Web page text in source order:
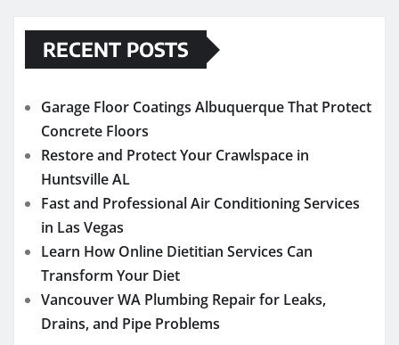
RECENT POSTS
Garage Floor Coatings Albuquerque That Protect
Concrete Floors
Restore and Protect Your Crawlspace in
Huntsville AL
Fast and Professional Air Conditioning Services
in Las Vegas
Learn How Online Dietitian Services Can
Transform Your Diet
Vancouver WA Plumbing Repair for Leaks,
Drains, and Pipe Problems